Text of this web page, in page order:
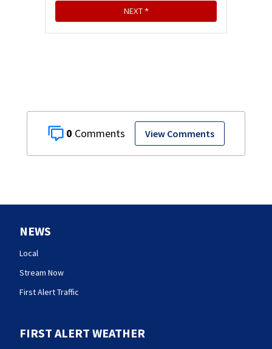
0 View Comments
NEWS
Local
Stream Now
First Alert Traffic
FIRST ALERT WEATHER